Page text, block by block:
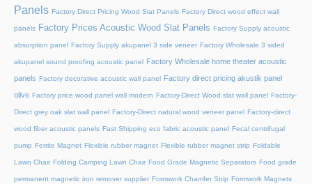
Panels Factory Direct Pricing Wood Slat Panels Factory Direct wood effect wall
panels Factory Prices Acoustic Wood Slat Panels Factory Supply acoustic
absorption panel Factory Supply akupanel 3 side veneer Factory Wholesale 3 sided
akupanel sound proofing acoustic panel Factory Wholesale home theater acoustic
panels Factory decorative acoustic wall panel Factory direct pricing akustik panel
olive Factory price wood panel wall modern Factory-Direct Wood slat wall panel Factory-
Direct grey oak slat wall panel Factory-Direct natural wood veneer panel Factory-direct
wood fiber acoustic panels Fast Shipping eco fabric acoustic panel Fecal centrifugal
pump Ferrite Magnet Flexible rubber magnet Flexible rubber magnet strip Foldable
Lawn Chair Folding Camping Lawn Chair Food Grade Magnetic Separators Food grade
permanent magnetic iron remover supplier Formwork Chamfer Strip Formwork Magnets